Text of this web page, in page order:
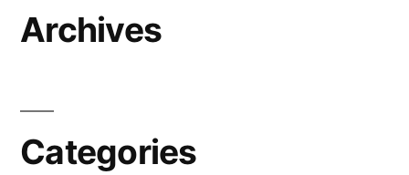
Archives
Categories